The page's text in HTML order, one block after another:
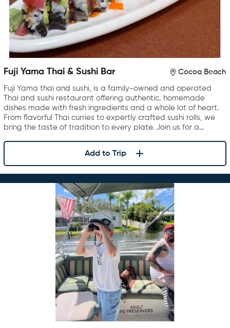
Fuji Yama Thai & Sushi Bar Cocoa Beach
Fuji Yama thai and sushi, is a family-owned and operated
Thai and sushi restaurant offering authentic, homemade
dishes made with fresh ingredients and a whole lot of heart.
From flavorful Thai curries to expertly crafted sushi rolls, we
bring the taste of tradition to every plate. Join us for a…
Add to Trip